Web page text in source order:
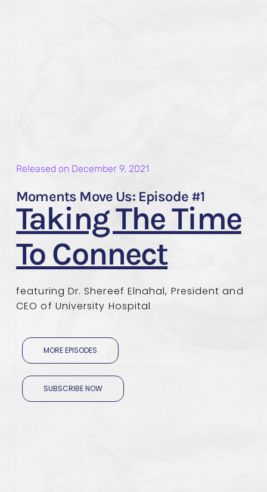
Released on December 9, 2021
Moments Move Us: Episode #1
Taking The Time
To Connect
featuring Dr. Shereef Elnahal, President and
CEO of University Hospital
MORE EPISODES
SUBSCRIBE NOW